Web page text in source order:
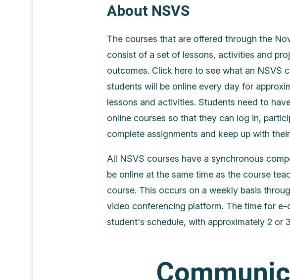
About NSVS
The courses that are offered through the
consist of a set of lessons, activities and
outcomes. Click here to see what an NSVS
students will be online every day for
lessons and activities. Students need to
online courses so that they can log in,
complete assignments and keep up with
All NSVS courses have a synchronous
be online at the same time as the course
course. This occurs on a weekly basis
video conferencing platform. The time for e-
student's schedule, with approximately 2 or